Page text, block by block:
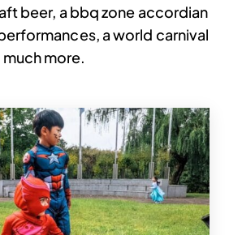
beer, a bbq zone accordian
a world carnival
more.